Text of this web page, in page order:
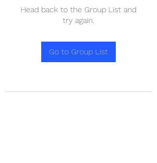
Head back to the Group List and
try again.
Go to Group List